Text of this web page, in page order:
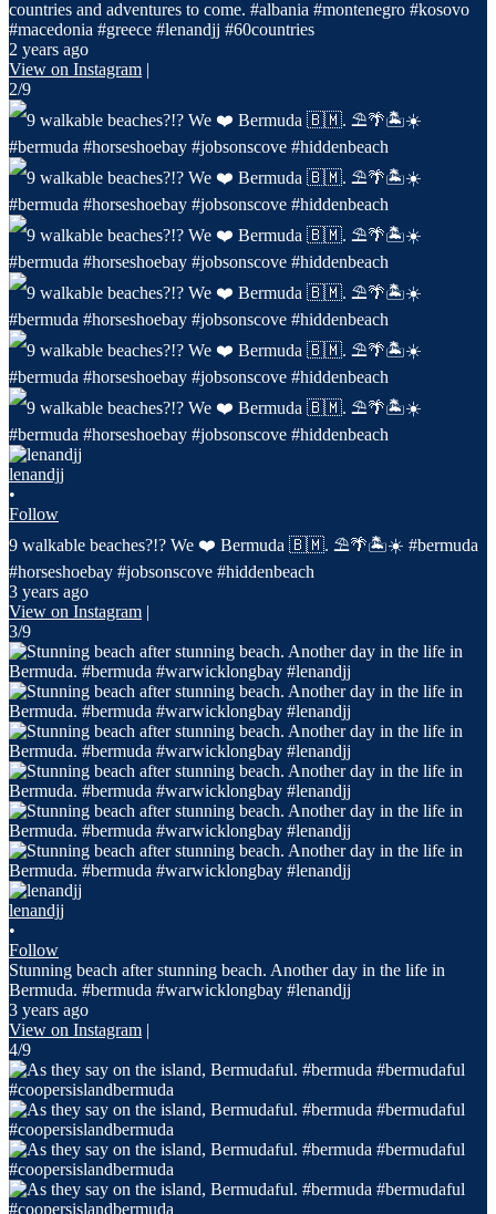
countries and adventures to come. #albania #montenegro #kosovo
#macedonia #greece #lenandjj #60countries
2 years ago
View on Instagram |
2/9
lenandjj
•
Follow
9 walkable beaches?!? We ❤️ Bermuda 🇧🇲. ⛱️🌴🏝️☀️ #bermuda
#horseshoebay #jobsonscove #hiddenbeach
3 years ago
View on Instagram |
3/9
lenandjj
•
Follow
Stunning beach after stunning beach. Another day in the life in
Bermuda. #bermuda #warwicklongbay #lenandjj
3 years ago
View on Instagram |
4/9